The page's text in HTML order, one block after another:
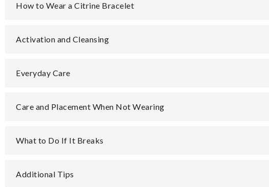
How to Wear a Citrine Bracelet
Activation and Cleansing
Everyday Care
Care and Placement When Not Wearing
What to Do If It Breaks
Additional Tips